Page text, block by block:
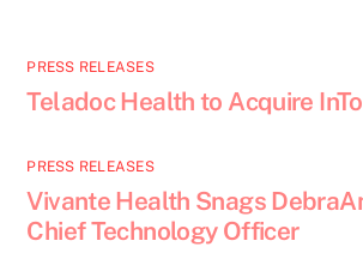
PRESS RELEASES
Teladoc Health to Acquire
PRESS RELEASES
Vivante Health Snags
Chief Technology Officer